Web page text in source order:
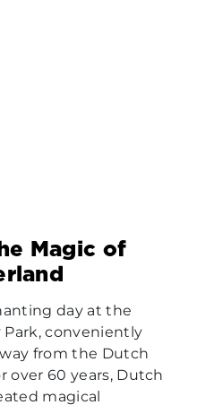
Magic of
day at the
Park, conveniently
from the Dutch
over 60 years, Dutch
magical